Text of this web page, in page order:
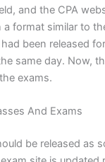
and the CPA
format similar to
been released
same day. Now,
exams.
And Exams
be released as